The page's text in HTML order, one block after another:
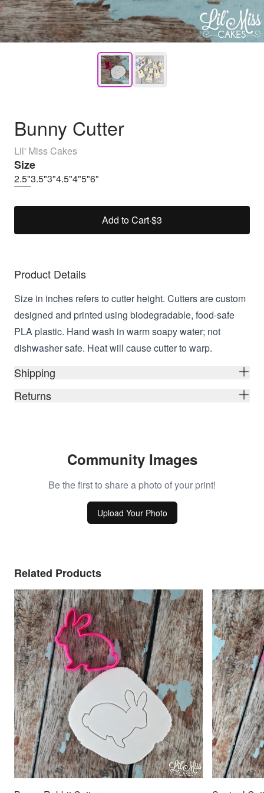
Bunny Cutter
Lil' Miss Cakes
Size
2.5"3.5"3"4.5"4"5"6"
Add to Cart·$3
Product Details
Size in inches refers to cutter height. Cutters are custom
designed and printed using biodegradable, food-safe
PLA plastic. Hand wash in warm soapy water; not
dishwasher safe. Heat will cause cutter to warp.
Shipping
Returns
Community Images
Be the first to share a photo of your print!
Upload Your Photo
Related Products